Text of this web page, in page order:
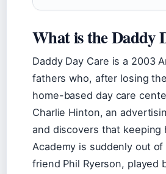
What is the Daddy
Daddy Day Care is a 2003
fathers who, after losing
home-based day care
Charlie Hinton, an
and discovers that keeping
Academy is suddenly out
friend Phil Ryerson, played